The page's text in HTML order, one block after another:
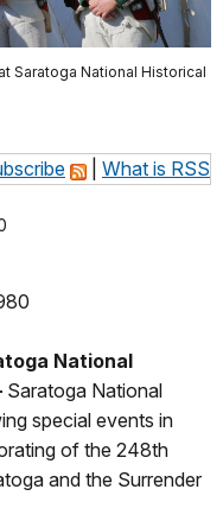
Saratoga National Historical
What is RSS
National
Saratoga National
special events in
of the 248th
and the Surrender